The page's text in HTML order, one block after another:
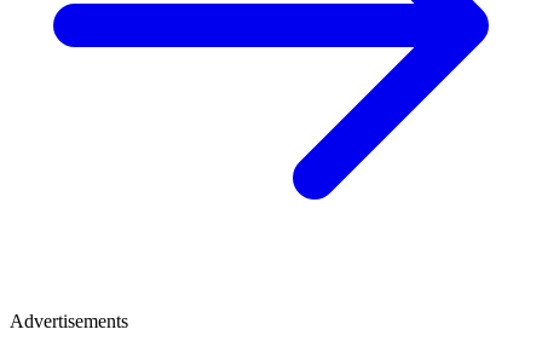
Advertisements